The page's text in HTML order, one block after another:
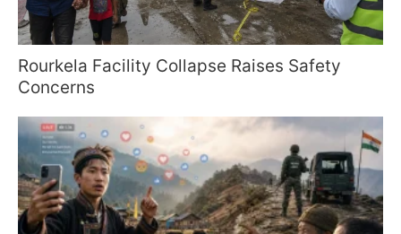
Rourkela Facility Collapse Raises Safety
Concerns